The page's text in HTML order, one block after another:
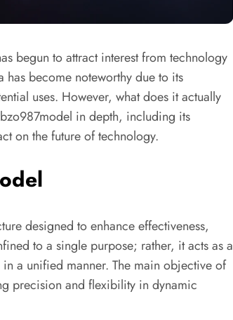
begun to attract interest from technology
become noteworthy due to its
uses. However, what does it actually
in depth, including its
on the future of technology.
designed to enhance effectiveness,
to a single purpose; rather, it acts as a
a unified manner. The main objective of
precision and flexibility in dynamic